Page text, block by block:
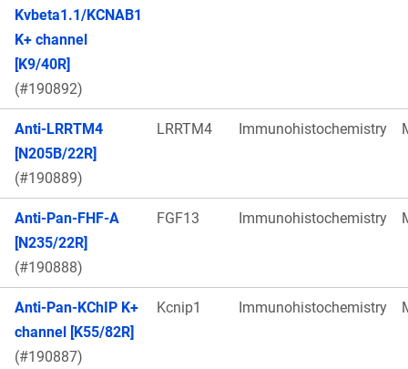
Kvbeta1.1/KCNAB1
K+ channel
[K9/40R]
(#190892)
Anti-LRRTM4
[N205B/22R]
(#190889)
LRRTM4 Immunohistochemistry
Anti-Pan-FHF-A
[N235/22R]
(#190888)
FGF13 Immunohistochemistry
Anti-Pan-KChIP K+
channel [K55/82R]
(#190887)
Kcnip1 Immunohistochemistry